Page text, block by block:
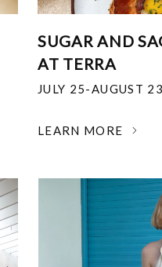
SUGAR AND
AT TERRA
JULY 25-AUGUST
LEARN MORE